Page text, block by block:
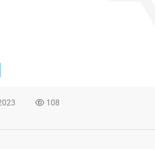
108